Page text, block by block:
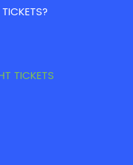
TICKETS